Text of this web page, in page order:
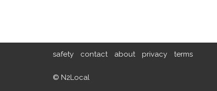
safety contact about privacy terms
© N2Local